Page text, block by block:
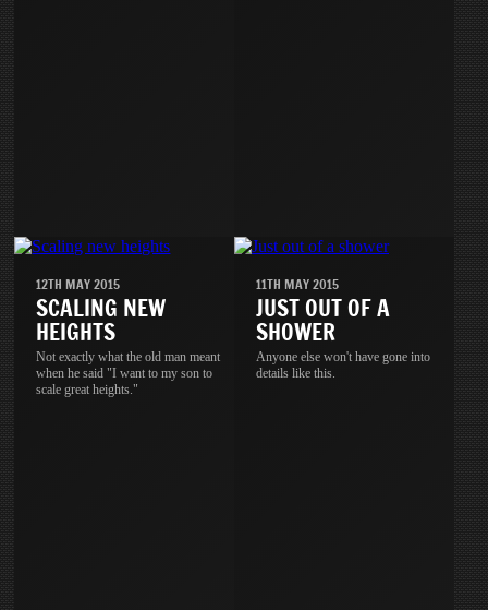
12TH MAY 2015
SCALING NEW
HEIGHTS
Not exactly what the old man meant
when he said "I want to my son to
scale great heights."
11TH MAY 2015
JUST OUT OF A
SHOWER
Anyone else won't have gone into
details like this.